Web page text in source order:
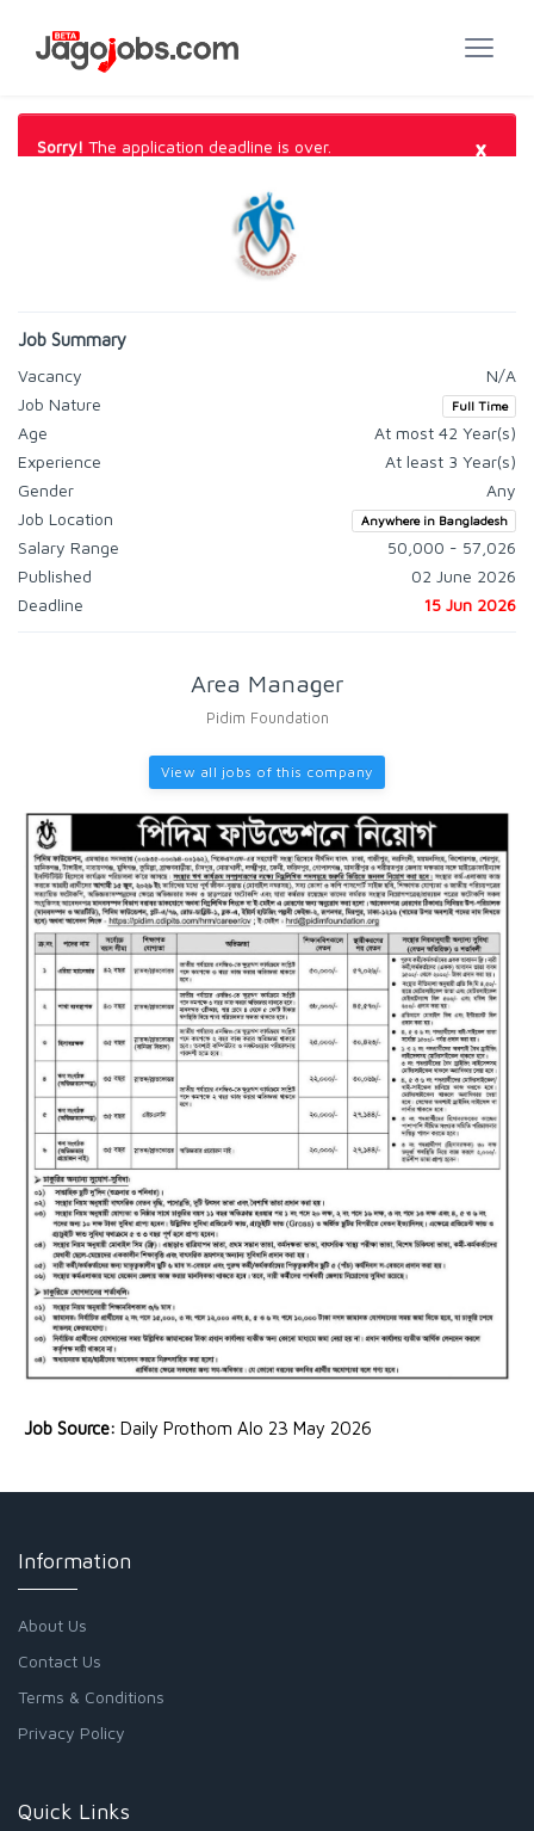
Sorry! The application deadline is over. ×
Job Summary
Vacancy
N/A
Job Nature
Full Time
Age
At most 42 Year(s)
Experience
At least 3 Year(s)
Gender
Any
Job Location
Anywhere in Bangladesh
Salary Range
50,000 - 57,026
Published
02 June 2026
Deadline
15 Jun 2026
Area Manager
Pidim Foundation
View all jobs of this company
Job Source: Daily Prothom Alo 23 May 2026
Information
About Us
Contact Us
Terms & Conditions
Privacy Policy
Quick Links